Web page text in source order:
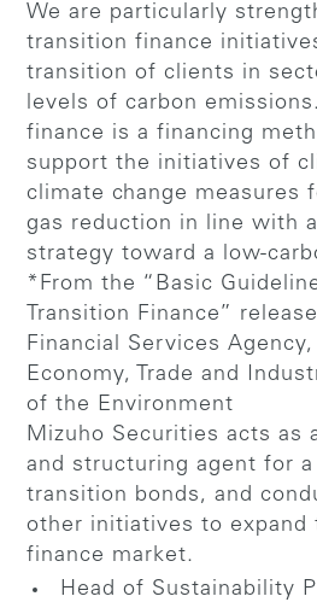
We are particularly
transition finance
transition of clients in
levels of carbon
finance is a financing
support the initiatives of
climate change measures
gas reduction in line with
strategy toward a low-
*From the “Basic
Transition Finance”
Financial Services
Economy, Trade and
of the Environment
Mizuho Securities acts as
and structuring agent for
transition bonds, and
other initiatives to expand
finance market.
Head of Sustainability